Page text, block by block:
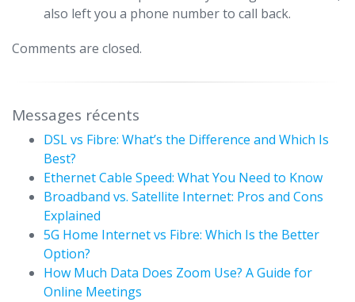
also left you a phone number to call back.
Comments are closed.
Messages récents
DSL vs Fibre: What’s the Difference and Which Is
Best?
Ethernet Cable Speed: What You Need to Know
Broadband vs. Satellite Internet: Pros and Cons
Explained
5G Home Internet vs Fibre: Which Is the Better
Option?
How Much Data Does Zoom Use? A Guide for
Online Meetings